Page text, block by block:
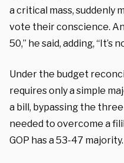
a critical mass, suddenly
vote their conscience.
50,” he said, adding, “It’s
Under the budget
requires only a simple
a bill, bypassing the
needed to overcome a
GOP has a 53-47 majority.